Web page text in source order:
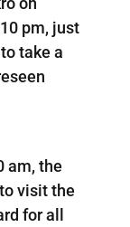
pm, just
take a
am, the
visit the
for all